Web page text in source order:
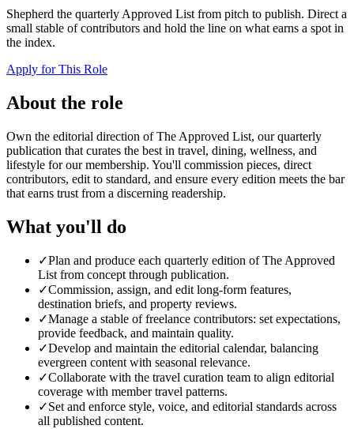
Shepherd the quarterly Approved List from pitch to publish. Direct a
small stable of contributors and hold the line on what earns a spot in
the index.
Apply for This Role
About the role
Own the editorial direction of The Approved List, our quarterly
publication that curates the best in travel, dining, wellness, and
lifestyle for our membership. You'll commission pieces, direct
contributors, edit to standard, and ensure every edition meets the bar
that earns trust from a discerning readership.
What you'll do
✓Plan and produce each quarterly edition of The Approved
List from concept through publication.
✓Commission, assign, and edit long-form features,
destination briefs, and property reviews.
✓Manage a stable of freelance contributors: set expectations,
provide feedback, and maintain quality.
✓Develop and maintain the editorial calendar, balancing
evergreen content with seasonal relevance.
✓Collaborate with the travel curation team to align editorial
coverage with member travel patterns.
✓Set and enforce style, voice, and editorial standards across
all published content.